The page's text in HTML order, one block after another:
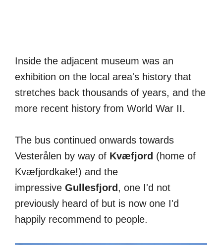
Inside the adjacent museum was an
exhibition on the local area's history that
stretches back thousands of years, and the
more recent history from World War II.
The bus continued onwards towards
Vesterålen by way of Kvæfjord (home of
Kvæfjordkake!) and the
impressive Gullesfjord , one I'd not
previously heard of but is now one I'd
happily recommend to people.